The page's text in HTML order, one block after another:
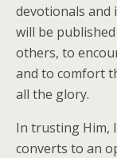
devotionals
will be
others, to
and to comfort
all the glory.
In trusting Him,
converts to an